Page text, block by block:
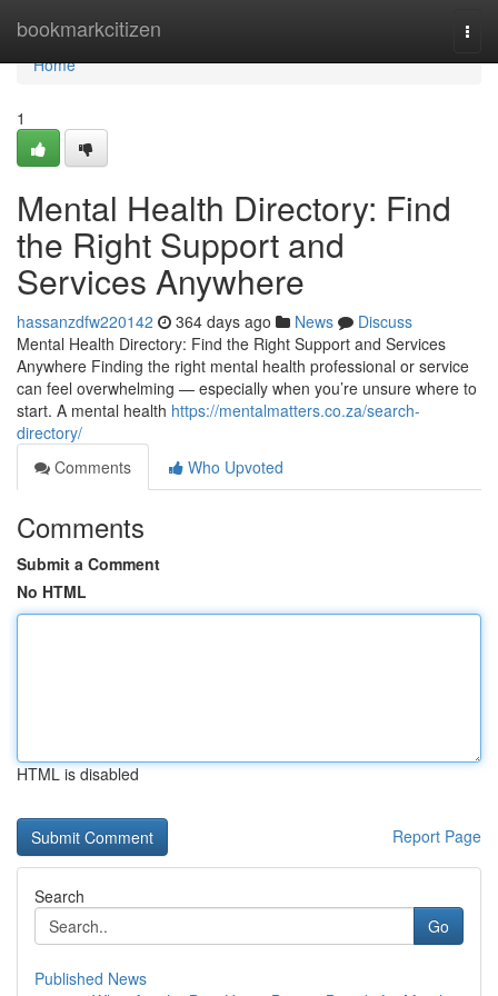
bookmarkcitizen
Home
Home
1
Mental Health Directory: Find
the Right Support and
Services Anywhere
hassanzdfw220142 364 days ago News
Discuss
Mental Health Directory: Find the Right Support and Services
Anywhere Finding the right mental health professional or service
can feel overwhelming — especially when you’re unsure where to
start. A mental health https://mentalmatters.co.za/search-
directory/
Comments
Who Upvoted
Comments
Submit a Comment
No HTML
HTML is disabled
Report Page
Search
Go
Published News